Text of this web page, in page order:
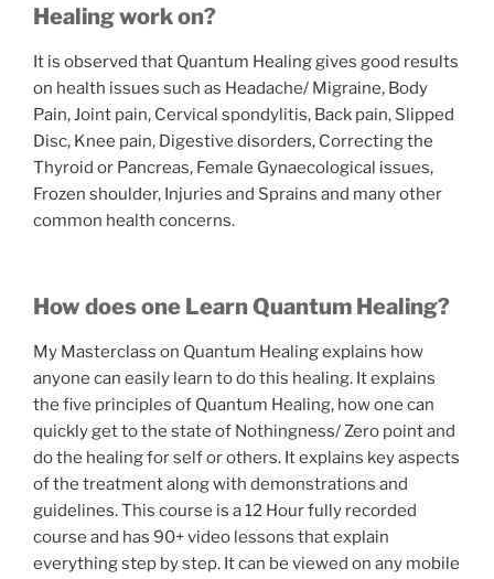
Healing work on?
It is observed that Quantum Healing gives good results
on health issues such as Headache/ Migraine, Body
Pain, Joint pain, Cervical spondylitis, Back pain, Slipped
Disc, Knee pain, Digestive disorders, Correcting the
Thyroid or Pancreas, Female Gynaecological issues,
Frozen shoulder, Injuries and Sprains and many other
common health concerns.
How does one Learn Quantum Healing?
My Masterclass on Quantum Healing explains how
anyone can easily learn to do this healing. It explains
the five principles of Quantum Healing, how one can
quickly get to the state of Nothingness/ Zero point and
do the healing for self or others. It explains key aspects
of the treatment along with demonstrations and
guidelines. This course is a 12 Hour fully recorded
course and has 90+ video lessons that explain
everything step by step. It can be viewed on any mobile